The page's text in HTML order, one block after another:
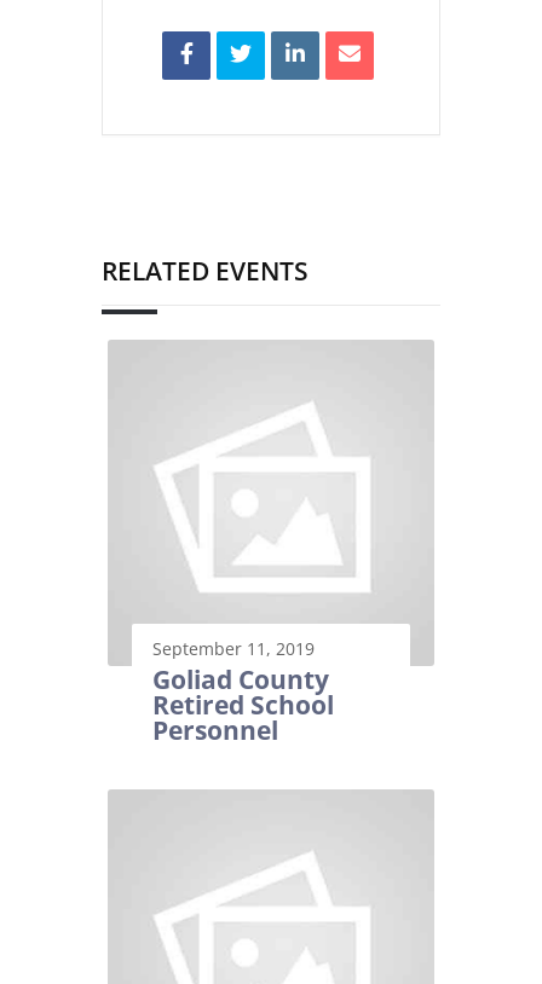
RELATED EVENTS
September 11, 2019
Goliad County
Retired School
Personnel